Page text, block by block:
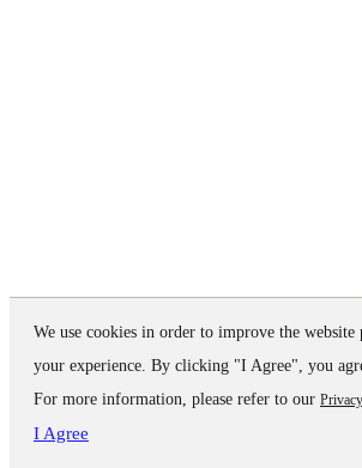
We use cookies in order to improve the website
your experience. By clicking "I Agree", you
For more information, please refer to our
I Agree